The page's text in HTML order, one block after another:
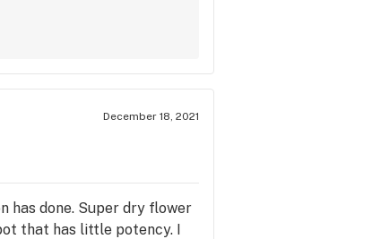
December 18, 2021
has done. Super dry flower
that has little potency. I